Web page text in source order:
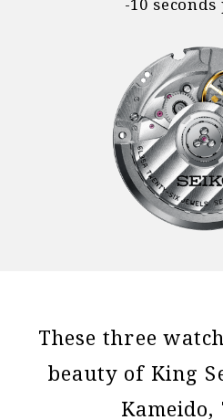
-10 seconds
These three
beauty of King
Kameido,